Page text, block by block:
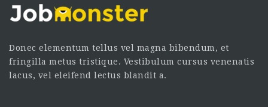
Donec elementum tellus vel magna bibendum, et
fringilla metus tristique. Vestibulum cursus venenatis
lacus, vel eleifend lectus blandit a.